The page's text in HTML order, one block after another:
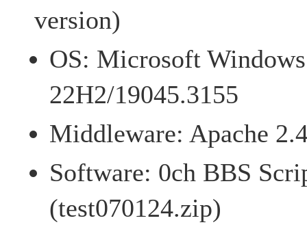
version)
OS: Microsoft
22H2/19045.3155
Middleware: Apache
Software: 0ch BBS
(test070124.zip)